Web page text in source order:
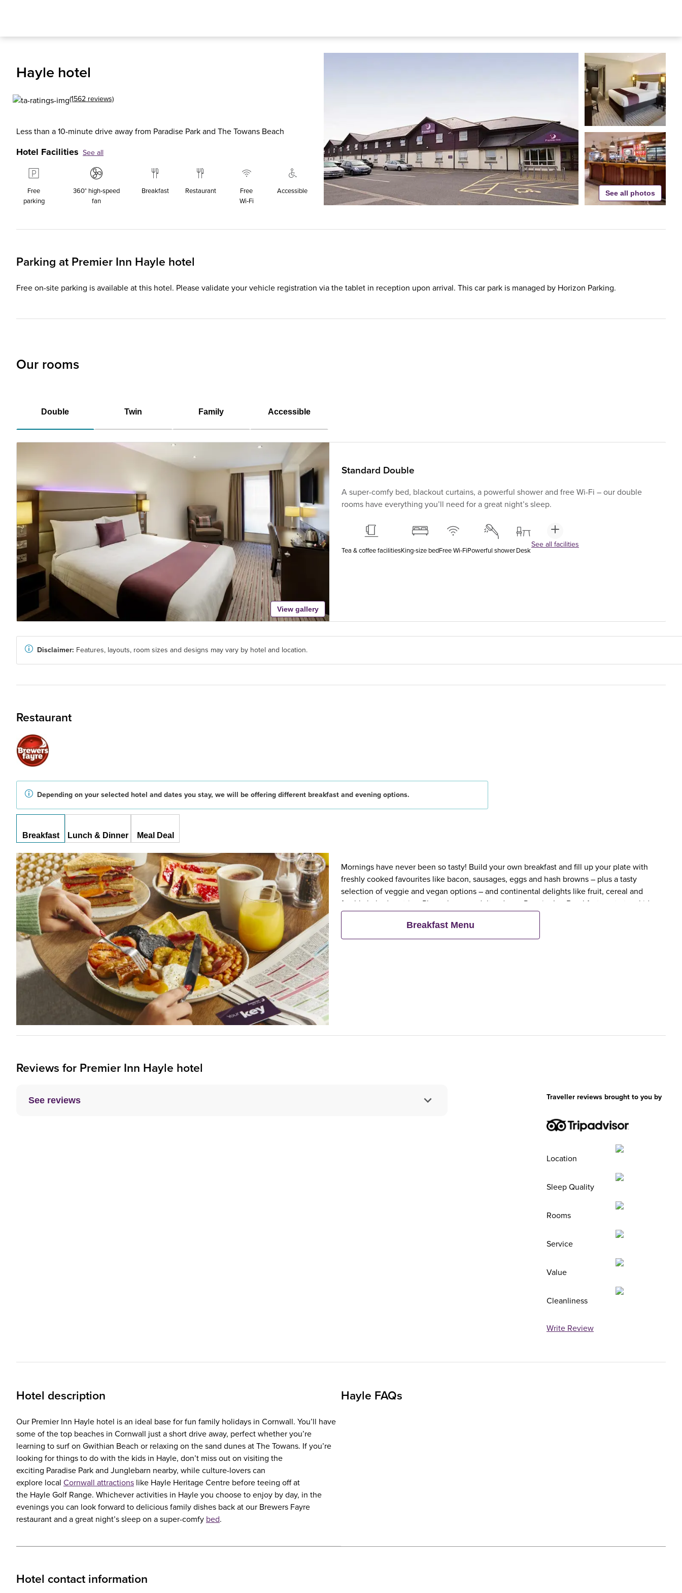
Hayle hotel
(1562 reviews)
Less than a 10-minute drive away from Paradise Park and The Towans Beach
Hotel Facilities See all
Free
parking
360° high‑speed
fan
Breakfast Restaurant
Free
Wi‑Fi
Accessible See all photos
Parking at Premier Inn Hayle hotel
Free on-site parking is available at this hotel. Please validate your vehicle registration via the tablet in reception upon arrival. This car park is managed by Horizon Parking.
Our rooms
Double Twin Family Accessible
View gallery
Standard Double
A super-comfy bed, blackout curtains, a powerful shower and free Wi-Fi – our double
rooms have everything you’ll need for a great night’s sleep.
Tea & coffee facilitiesKing-size bedFree Wi-FiPowerful showerDesk
See all facilities
Disclaimer: Features, layouts, room sizes and designs may vary by hotel and location.
Restaurant
Depending on your selected hotel and dates you stay, we will be offering different breakfast and evening options.
Breakfast Lunch & Dinner Meal Deal
Mornings have never been so tasty! Build your own breakfast and fill up your plate with
freshly cooked favourites like bacon, sausages, eggs and hash browns – plus a tasty
selection of veggie and vegan options – and continental delights like fruit, cereal and
freshly baked pastries. Plus, when an adult orders a Premier Inn Breakfast, up to two kids
eat breakfast for free**
Breakfast Menu
Reviews for Premier Inn Hayle hotel
See reviews Traveller reviews brought to you by
Location
Sleep Quality
Rooms
Service
Value
Cleanliness
Write Review
Hotel description
Our Premier Inn Hayle hotel is an ideal base for fun family holidays in Cornwall. You’ll have
some of the top beaches in Cornwall just a short drive away, perfect whether you’re
learning to surf on Gwithian Beach or relaxing on the sand dunes at The Towans. If you’re
looking for things to do with the kids in Hayle, don’t miss out on visiting the
exciting Paradise Park and Junglebarn nearby, while culture-lovers can
explore local Cornwall attractions like Hayle Heritage Centre before teeing off at
the Hayle Golf Range. Whichever activities in Hayle you choose to enjoy by day, in the
evenings you can look forward to delicious family dishes back at our Brewers Fayre
restaurant and a great night’s sleep on a super-comfy bed.
Hayle FAQs
Hotel contact information